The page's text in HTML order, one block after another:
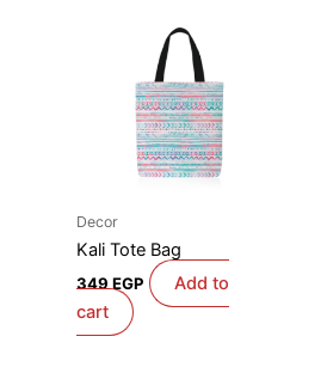
Decor
Kali Tote Bag
349EGP
Add to
cart